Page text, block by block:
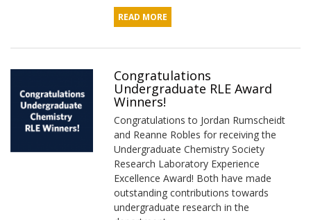
READ MORE
Congratulations
Undergraduate RLE Award
Winners!
Congratulations to Jordan Rumscheidt
and Reanne Robles for receiving the
Undergraduate Chemistry Society
Research Laboratory Experience
Excellence Award! Both have made
outstanding contributions towards
undergraduate research in the